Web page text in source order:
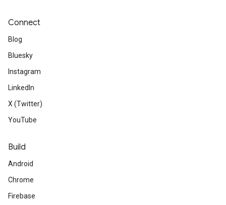
Connect
Blog
Bluesky
Instagram
LinkedIn
X (Twitter)
YouTube
Build
Android
Chrome
Firebase